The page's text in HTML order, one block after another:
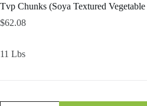
Tvp Chunks (Soya Textured
$62.08
11 Lbs